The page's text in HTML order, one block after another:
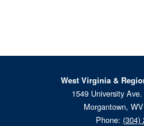
West Virginia &
1549 University
Morgantown,
Phone: (304)